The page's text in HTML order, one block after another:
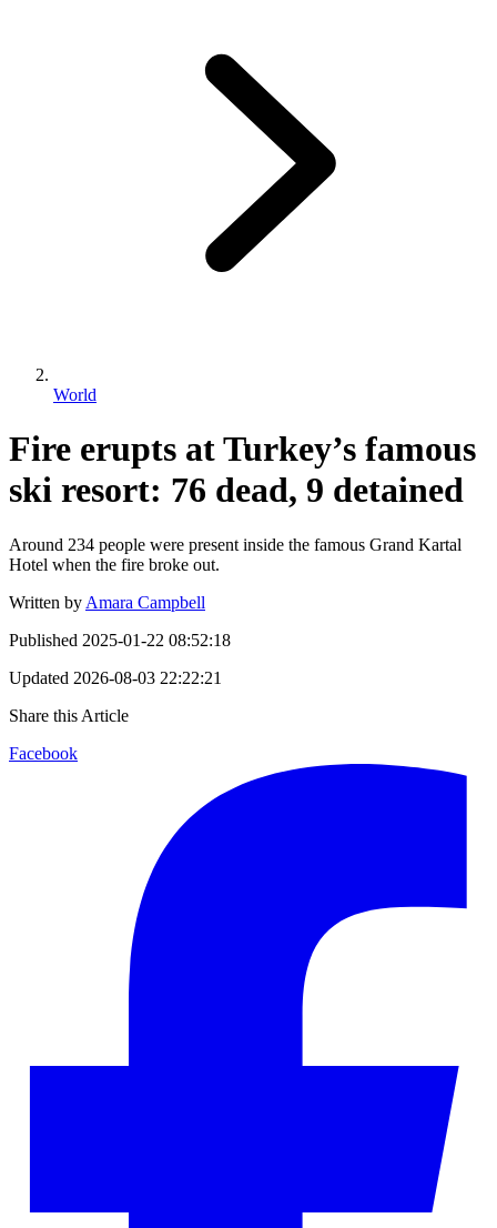
World
Fire erupts at Turkey’s famous
ski resort: 76 dead, 9 detained
Around 234 people were present inside the famous Grand Kartal
Hotel when the fire broke out.
Written by Amara Campbell
Published 2025-01-22 08:52:18
Updated 2026-08-03 22:22:21
Share this Article
Facebook